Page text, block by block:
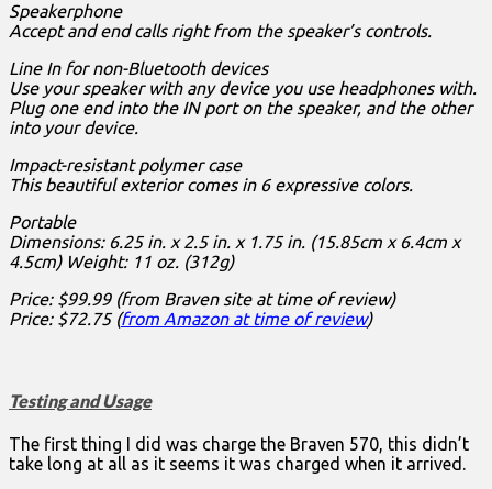
Speakerphone
Accept and end calls right from the speaker’s controls.
Line In for non-Bluetooth devices
Use your speaker with any device you use headphones with.
Plug one end into the IN port on the speaker, and the other
into your device.
Impact-resistant polymer case
This beautiful exterior comes in 6 expressive colors.
Portable
Dimensions: 6.25 in. x 2.5 in. x 1.75 in. (15.85cm x 6.4cm x
4.5cm) Weight: 11 oz. (312g)
Price: $99.99 (from Braven site at time of review)
Price: $72.75 (from Amazon at time of review)
Testing and Usage
The first thing I did was charge the Braven 570, this didn’t
take long at all as it seems it was charged when it arrived.